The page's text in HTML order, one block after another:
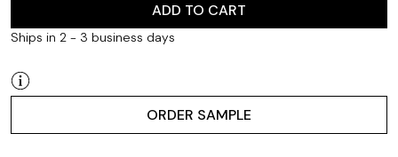
ADD TO CART
Ships in 2 - 3 business days
ORDER SAMPLE